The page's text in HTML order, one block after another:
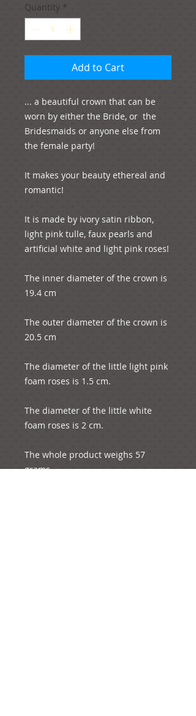
Quantity *
Add to Cart
... a beautiful crown that can be
worn by either the Bride, or  the
Bridesmaids or anyone else from
the female party!
It makes your beauty ethereal and
romantic!
It is made by ivory satin ribbon,
light pink tulle, faux pearls and
artificial white and light pink roses!
The inner diameter of the crown is
19.4 cm
The outer diameter of the crown is
20.5 cm
The diameter of the little light pink
foam roses is 1.5 cm.
The diameter of the little white
foam roses is 2 cm.
The whole product weighs 57
grams.